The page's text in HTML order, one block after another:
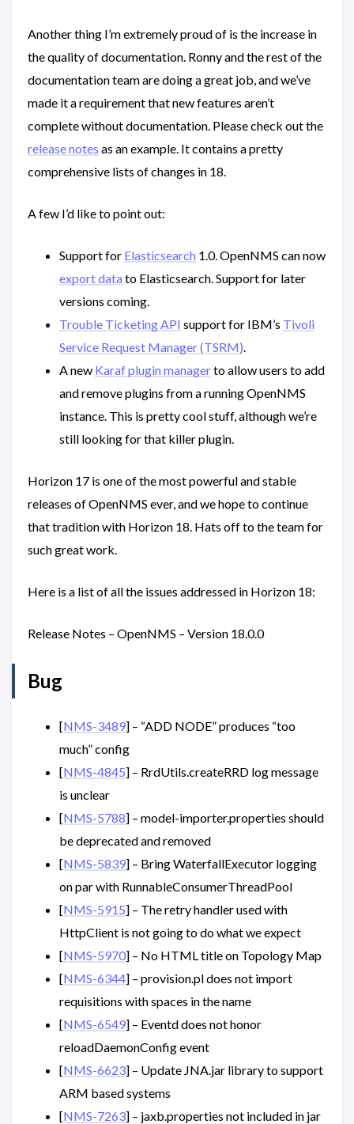
Another thing I’m extremely proud of is the increase in
the quality of documentation. Ronny and the rest of the
documentation team are doing a great job, and we’ve
made it a requirement that new features aren’t
complete without documentation. Please check out the
release notes as an example. It contains a pretty
comprehensive lists of changes in 18.
A few I’d like to point out:
Support for Elasticsearch 1.0. OpenNMS can now
export data to Elasticsearch. Support for later
versions coming.
Trouble Ticketing API support for IBM’s Tivoli
Service Request Manager (TSRM)
A new Karaf plugin managerto allow users to add
and remove plugins from a running OpenNMS
instance. This is pretty cool stuff, although we’re
still looking for that killer plugin.
Horizon 17 is one of the most powerful and stable
releases of OpenNMS ever, and we hope to continue
that tradition with Horizon 18. Hats off to the team for
such great work.
Here is a list of all the issues addressed in Horizon 18:
Release Notes – OpenNMS – Version 18.0.0
Bug
[NMS-3489] – “ADD NODE” produces “too
much” config
[NMS-4845] – RrdUtils.createRRD log message
is unclear
[NMS-5788] – model-importer.properties should
be deprecated and removed
[NMS-5839] – Bring WaterfallExecutor logging
on par with RunnableConsumerThreadPool
[NMS-5915] – The retry handler used with
HttpClient is not going to do what we expect
[NMS-5970] – No HTML title on Topology Map
[NMS-6344] – provision.pl does not import
requisitions with spaces in the name
[NMS-6549] – Eventd does not honor
reloadDaemonConfig event
[NMS-6623] – Update JNA.jar library to support
ARM based systems
[NMS-7263] – jaxb.properties not included in jar